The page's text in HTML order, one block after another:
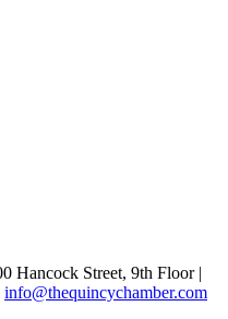
Hancock Street, 9th Floor |
info@thequincychamber.com